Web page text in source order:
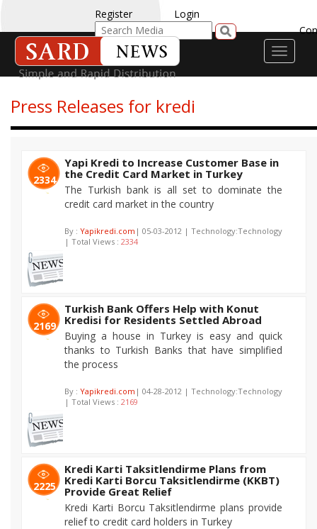
Register
Login
Toggle
Press Releases for kredi
2334
Yapi Kredi to Increase Customer Base in
the Credit Card Market in Turkey
The Turkish bank is all set to dominate the
credit card market in the country
By : Yapikredi.com | 05-03-2012 | Technology:Technology
| Total Views : 2334
2169
Turkish Bank Offers Help with Konut
Kredisi for Residents Settled Abroad
Buying a house in Turkey is easy and quick
thanks to Turkish Banks that have simplified
the process
By : Yapikredi.com | 04-28-2012 | Technology:Technology
| Total Views : 2169
2225
Kredi Karti Taksitlendirme Plans from
Kredi Karti Borcu Taksitlendirme (KKBT)
Provide Great Relief
Kredi Karti Borcu Taksitlendirme plans provide
relief to credit card holders in Turkey